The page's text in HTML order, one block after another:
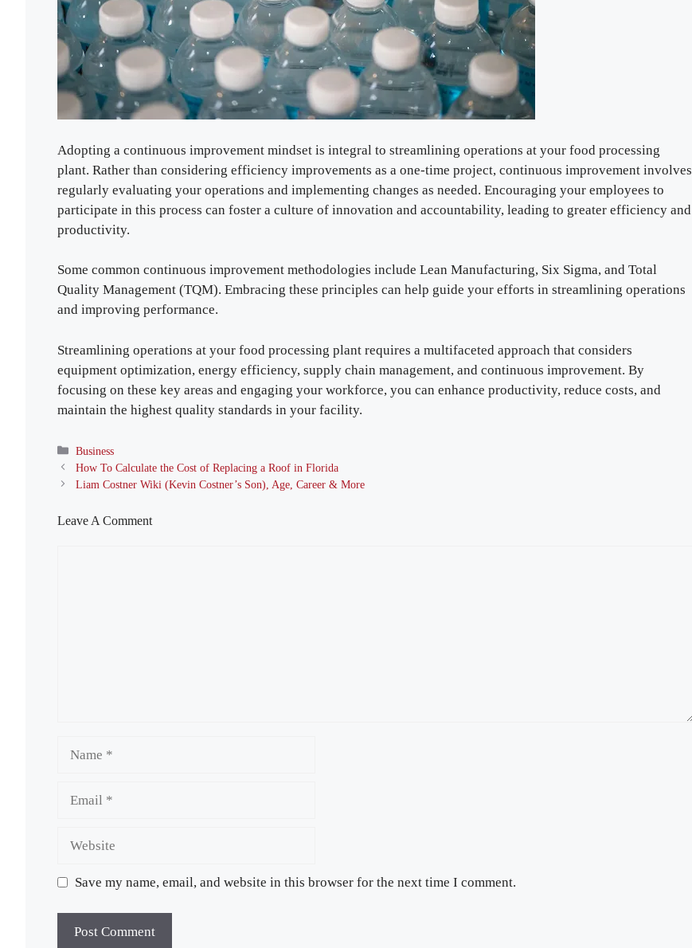
Adopting a continuous improvement mindset is integral to streamlining operations at your food processing
plant. Rather than considering efficiency improvements as a one-time project, continuous improvement involves
regularly evaluating your operations and implementing changes as needed. Encouraging your employees to
participate in this process can foster a culture of innovation and accountability, leading to greater efficiency and
productivity.
Some common continuous improvement methodologies include Lean Manufacturing, Six Sigma, and Total
Quality Management (TQM). Embracing these principles can help guide your efforts in streamlining operations
and improving performance.
Streamlining operations at your food processing plant requires a multifaceted approach that considers
equipment optimization, energy efficiency, supply chain management, and continuous improvement. By
focusing on these key areas and engaging your workforce, you can enhance productivity, reduce costs, and
maintain the highest quality standards in your facility.
Categories
Business
How To Calculate the Cost of Replacing a Roof in Florida
Liam Costner Wiki (Kevin Costner’s Son), Age, Career & More
Leave A Comment
Save my name, email, and website in this browser for the next time I comment.